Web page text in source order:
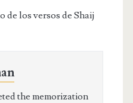
de los versos de Shaij
the memorization